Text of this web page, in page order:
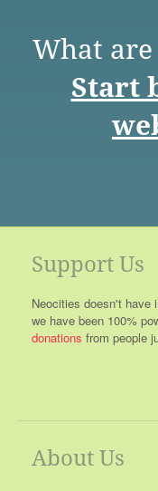
What
Start
Support Us
Neocities doesn't have
we have been 100%
donations from people
About Us